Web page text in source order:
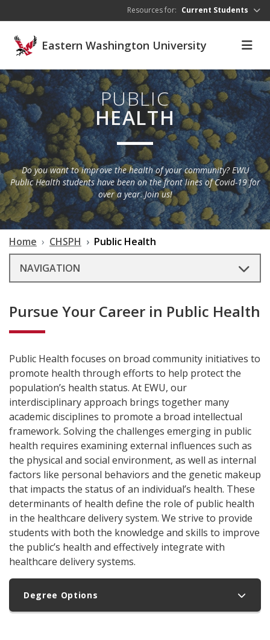
Resources for: Current Students
Eastern Washington University
PUBLIC
HEALTH
Do you want to improve the health of your community? EWU
Public Health students have been on the front lines of Covid-19 for
over a year. Join us!
Home CHSPH
Public Health
NAVIGATION
Pursue Your Career in Public Health
Public Health focuses on broad community initiatives to
promote health through efforts to help protect the
population’s health status. At EWU, our
interdisciplinary approach brings together many
academic disciplines to promote a broad intellectual
framework. Solving the challenges emerging in public
health requires examining external influences such as
the physical and social environment, as well as internal
factors like personal behaviors and the genetic makeup
that impacts the status of an individual’s health. These
determinants of health define the role of public health
in the healthcare delivery system. We strive to provide
students with both the knowledge and skills to improve
the public’s health and effectively integrate with
healthcare delivery systems.
Degree Options